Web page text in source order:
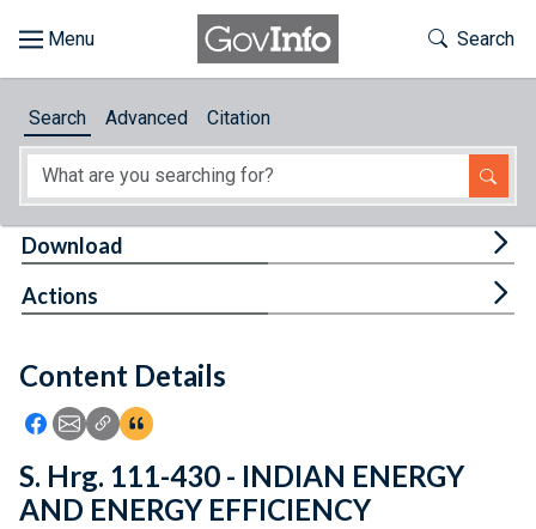
About
Feedback
Toggle
Search
Search Advanced Citation
Content Details
Icon: Share using Facebook
Icon: Share using Email
Icon: Copy Link URL
Icon:View Citations
Download
Actions
S. Hrg. 111-430 - INDIAN ENERGY
AND ENERGY EFFICIENCY